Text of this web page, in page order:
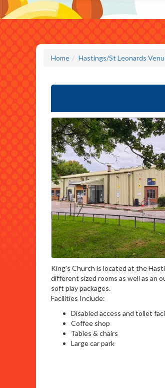
Home Hastings/St Leonards
King's Church is located at the
different sized rooms as well as an
soft play packages.
Facilities Include:
Disabled access and toilet
Coffee shop
Tables & chairs
Large car park